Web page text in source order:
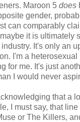
Maroon 5 does
gender,
can comparably
it is ultimately
It's only an
I'm a heterosexual
for me. It's just
I would never
that a
I must say, that
or The Killers,